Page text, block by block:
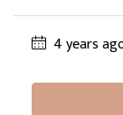
4 years